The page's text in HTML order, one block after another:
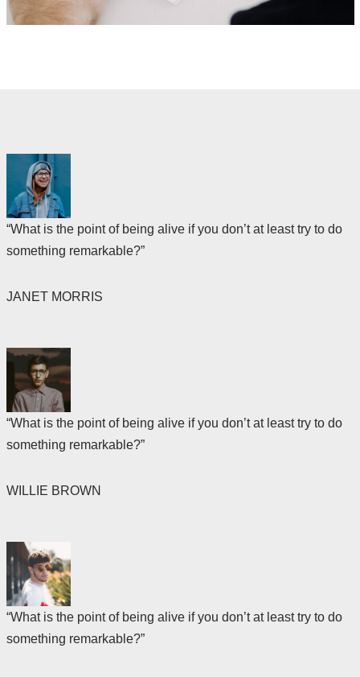
“What is the point of being alive if you don’t at least try to do
something remarkable?”
JANET MORRIS
“What is the point of being alive if you don’t at least try to do
something remarkable?”
WILLIE BROWN
“What is the point of being alive if you don’t at least try to do
something remarkable?”